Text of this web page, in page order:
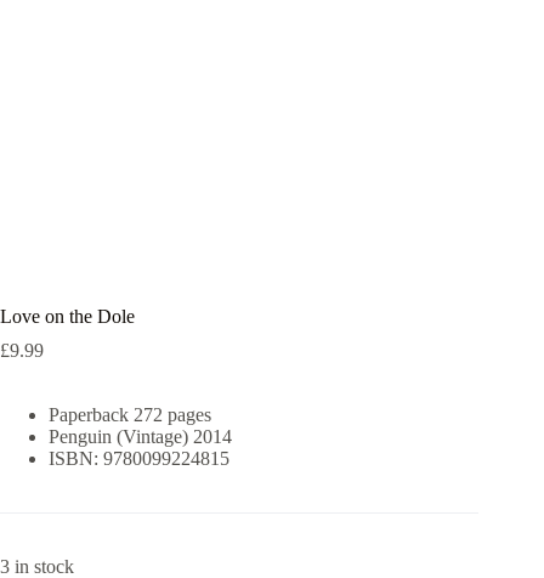
Love on the Dole
£9.99
Paperback 272 pages
Penguin (Vintage) 2014
ISBN: 9780099224815
3 in stock